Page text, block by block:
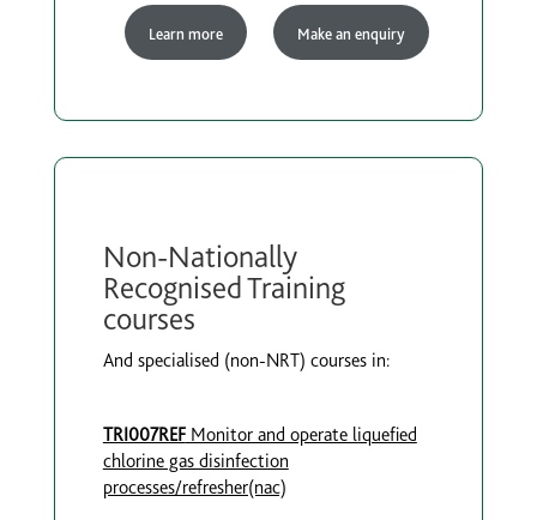
Learn more Make an enquiry
Non-Nationally
Recognised Training
courses
And specialised (non-NRT) courses in:
TRI007REFMonitor and operate liquefied
chlorine gas disinfection
processes/refresher(nac)